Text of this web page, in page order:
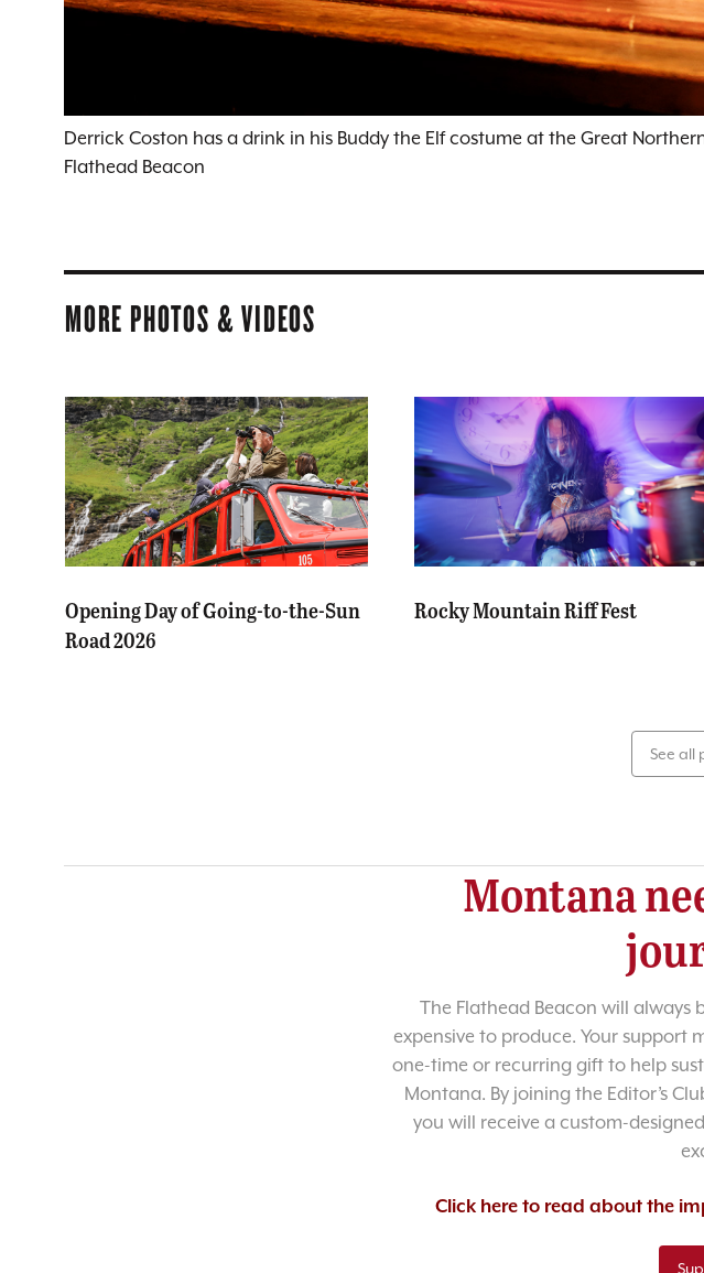
Derrick Coston has a drink in his Buddy the Elf costume at the Great
Flathead Beacon
MORE PHOTOS & VIDEOS
Opening Day of Going-to-the-Sun
Road 2026
Rocky Mountain Riff Fest
See all
Montana
The Flathead Beacon will
expensive to produce. Your support
one-time or recurring gift to help
Montana. By joining the Editor’s
you will receive a custom-
Click here to read about the